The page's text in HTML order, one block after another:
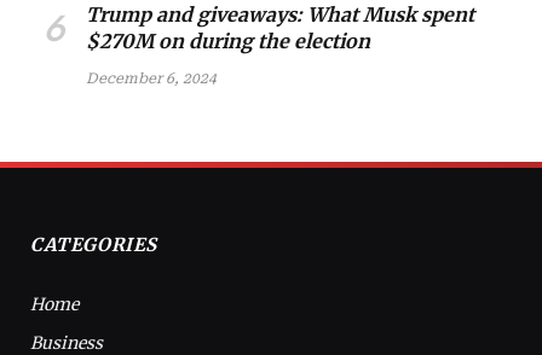
Trump and giveaways: What Musk spent
$270M on during the election
December 6, 2024
CATEGORIES
Home
Business